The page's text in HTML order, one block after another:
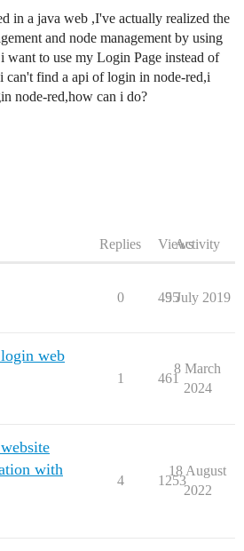
in a java web ,I've actually realized the
and node management by using
want to use my Login Page instead of
can't find a api of login in node-red,i
node-red,how can i do?
Replies ViewsActivity
0 495
5 July 2019
web
1 461
8 March
2024
with
4 1253
18 August
2022